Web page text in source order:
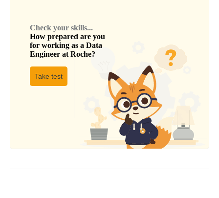
Check your skills...
How prepared are you
for working as a Data
Engineer at Roche?
Take test